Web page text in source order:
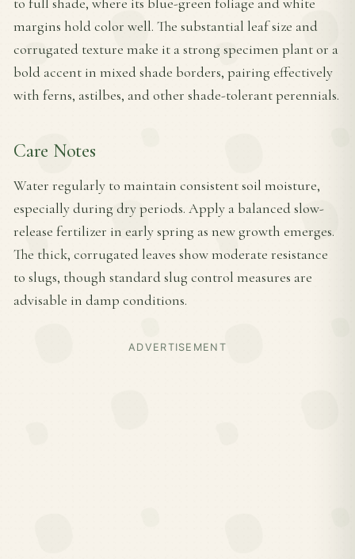
margins hold color well. The substantial leaf size and
corrugated texture make it a strong specimen plant or a
bold accent in mixed shade borders, pairing effectively
with ferns, astilbes, and other shade-tolerant perennials.
Care Notes
Water regularly to maintain consistent soil moisture,
especially during dry periods. Apply a balanced slow-
release fertilizer in early spring as new growth emerges.
The thick, corrugated leaves show moderate resistance
to slugs, though standard slug control measures are
advisable in damp conditions.
ADVERTISEMENT